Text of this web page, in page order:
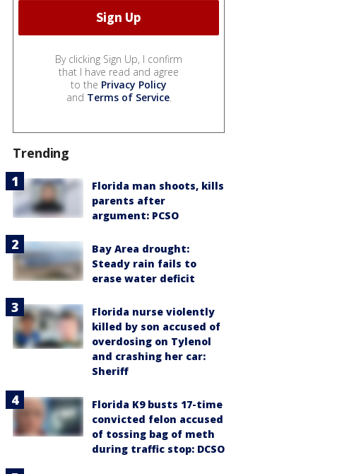
By clicking Sign Up, I confirm
that I have read and agree
to the Privacy Policy
and Terms of Service.
Trending
Florida man shoots, kills
parents after
argument: PCSO
Bay Area drought:
Steady rain fails to
erase water deficit
Florida nurse violently
killed by son accused of
overdosing on Tylenol
and crashing her car:
Sheriff
Florida K9 busts 17-time
convicted felon accused
of tossing bag of meth
during traffic stop: DCSO